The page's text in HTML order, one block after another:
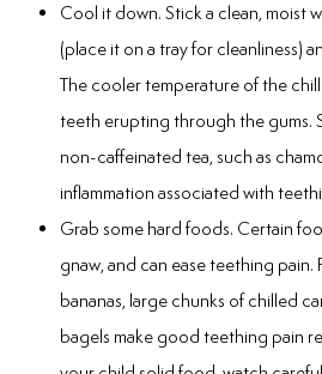
Cool it down. Stick a clean, moist
(place it on a tray for cleanliness)
The cooler temperature of the
teeth erupting through the gums.
non-caffeinated tea, such as
inflammation associated with
Grab some hard foods. Certain
gnaw, and can ease teething pain.
bananas, large chunks of chilled
bagels make good teething pain